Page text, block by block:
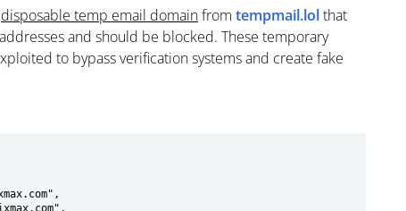
disposable temp email domainfrom tempmail.lolthat
and should be blocked. These temporary
to bypass verification systems and create fake